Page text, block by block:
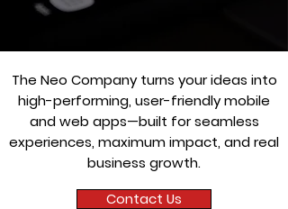
The Neo Company turns your ideas into
high-performing, user-friendly mobile
and web apps—built for seamless
experiences, maximum impact, and real
business growth.
Contact Us